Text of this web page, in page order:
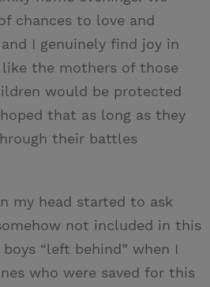
chances to love and
I genuinely find joy in
the mothers of those
would be protected
that as long as they
their battles
my head started to ask
not included in this
“left behind” when I
who were saved for this